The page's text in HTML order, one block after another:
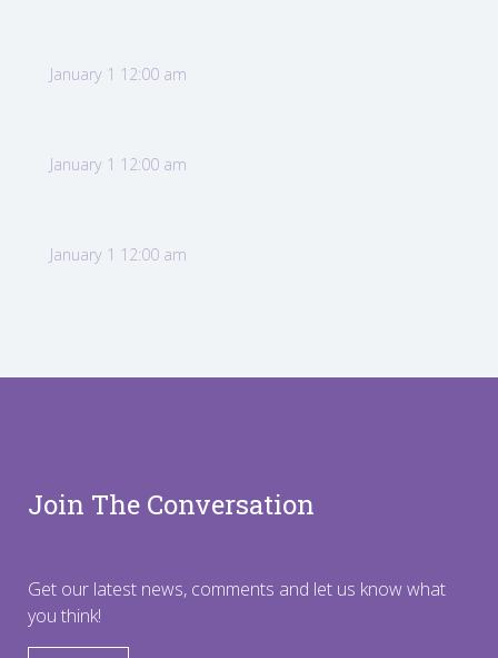
January 1 12:00 am
January 1 12:00 am
January 1 12:00 am
Join The Conversation
Get our latest news, comments and let us know what
you think!